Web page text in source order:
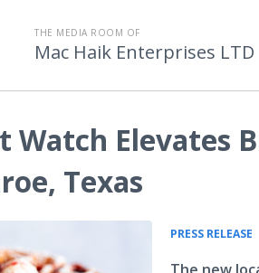
THE MEDIA ROOM OF
Mac Haik Enterprises LTD
Watch Elevates
Texas
PRESS RELEASE